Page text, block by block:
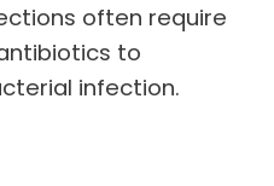
often require
to
infection.